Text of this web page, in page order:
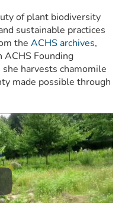
of plant biodiversity
sustainable practices
the ACHS archives,
Founding
harvests chamomile
made possible through